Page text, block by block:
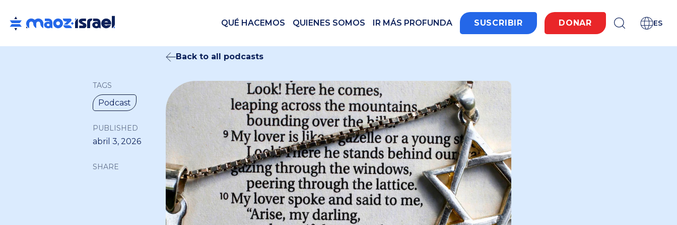
QUÉ HACEMOS QUIENES SOMOS IR MÁS PROFUNDA SUSCRIBIR DONAR ES
TAGS
Podcast
PUBLISHED
abril 3, 2026
SHARE
Back to all podcasts